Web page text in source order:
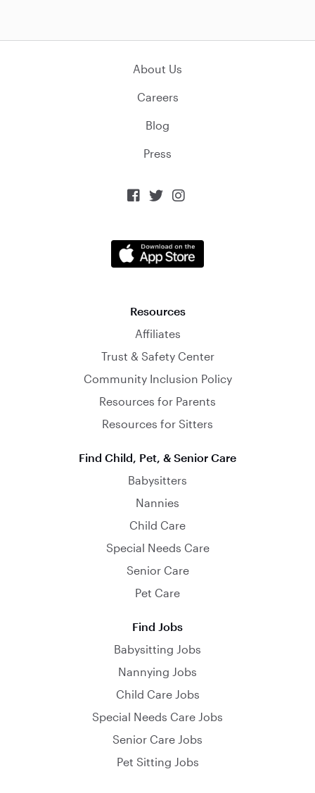
About Us
Careers
Blog
Press
  
Resources
Affiliates
Trust & Safety Center
Community Inclusion Policy
Resources for Parents
Resources for Sitters
Find Child, Pet, & Senior Care
Babysitters
Nannies
Child Care
Special Needs Care
Senior Care
Pet Care
Find Jobs
Babysitting Jobs
Nannying Jobs
Child Care Jobs
Special Needs Care Jobs
Senior Care Jobs
Pet Sitting Jobs